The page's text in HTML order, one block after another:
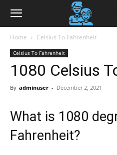
Home Celsius To Fahrenheit
Celsius To Fahrenheit
1080 Celsius
By adminuser - December 2, 2021
What is 1080
Fahrenheit?